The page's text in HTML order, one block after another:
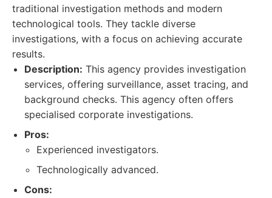
traditional investigation methods and modern
technological tools. They tackle diverse
investigations, with a focus on achieving accurate
results.
Description: This agency provides investigation
services, offering surveillance, asset tracing, and
background checks. This agency often offers
specialised corporate investigations.
Pros:
Experienced investigators.
Technologically advanced.
Cons: